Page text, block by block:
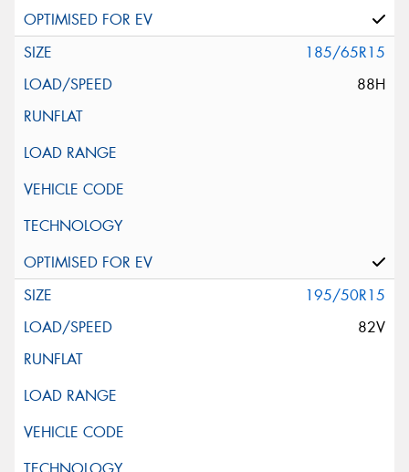
185/65R15
88H
195/50R15
82V